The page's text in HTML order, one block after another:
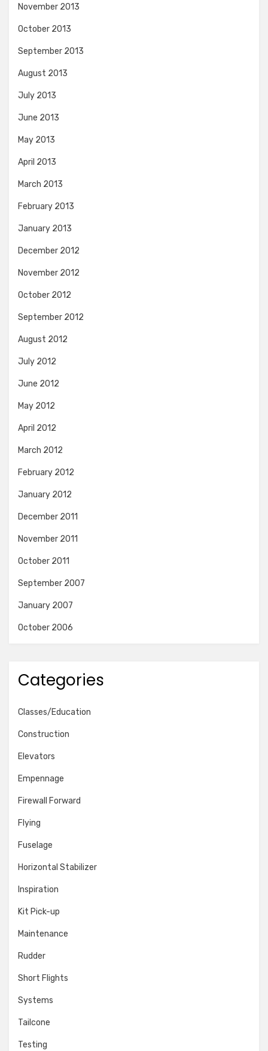
November 2013
October 2013
September 2013
August 2013
July 2013
June 2013
May 2013
April 2013
March 2013
February 2013
January 2013
December 2012
November 2012
October 2012
September 2012
August 2012
July 2012
June 2012
May 2012
April 2012
March 2012
February 2012
January 2012
December 2011
November 2011
October 2011
September 2007
January 2007
October 2006
Categories
Classes/Education
Construction
Elevators
Empennage
Firewall Forward
Flying
Fuselage
Horizontal Stabilizer
Inspiration
Kit Pick-up
Maintenance
Rudder
Short Flights
Systems
Tailcone
Testing